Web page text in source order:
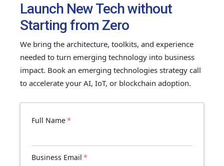
Launch New Tech without
Starting from Zero
We bring the architecture, toolkits, and experience
needed to turn emerging technology into business
impact. Book an emerging technologies strategy call
to accelerate your AI, IoT, or blockchain adoption.
Full Name*
Business Email *